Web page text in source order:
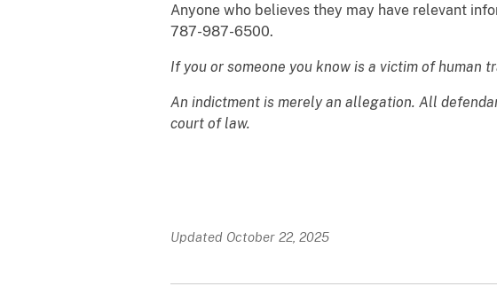
Anyone who believes they may have relevant
787-987-6500.
If you or someone you know is a victim of
An indictment is merely an allegation. All
court of law.
Updated October 22, 2025